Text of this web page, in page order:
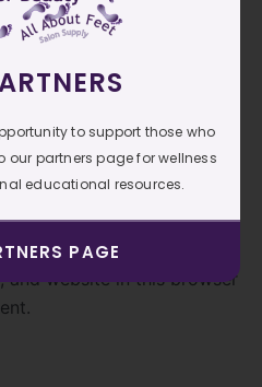
and website in this browser
to support those who
our partners page for wellness
educational resources.
PAGE